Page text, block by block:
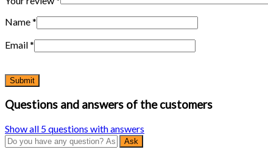
Name*
Email*
Questions and answers of the customers
Show all 5 questions with answers